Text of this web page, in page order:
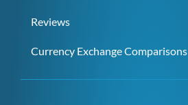
Reviews
Currency Exchange Comparisons